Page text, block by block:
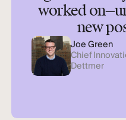
worked
new
Joe Green
Chief
Dettmer